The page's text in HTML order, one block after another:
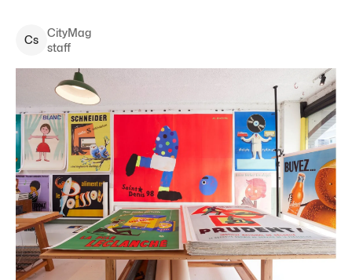
Cs
CityMag
staff